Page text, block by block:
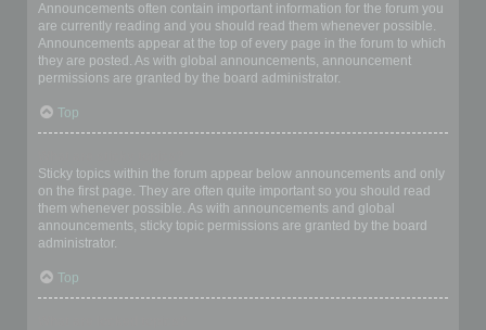
Announcements often contain important information for the forum you
are currently reading and you should read them whenever possible.
Announcements appear at the top of every page in the forum to which
they are posted. As with global announcements, announcement
permissions are granted by the board administrator.
Top
Sticky topics within the forum appear below announcements and only
on the first page. They are often quite important so you should read
them whenever possible. As with announcements and global
announcements, sticky topic permissions are granted by the board
administrator.
Top